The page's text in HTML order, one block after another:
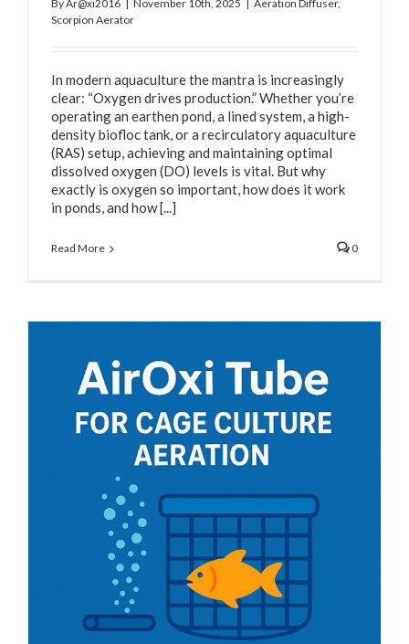
ByAr@xi2016 | November 10th, 2025 | Aeration Diffuser,
Scorpion Aerator
In modern aquaculture the mantra is increasingly
clear: “Oxygen drives production.” Whether you’re
operating an earthen pond, a lined system, a high-
density biofloc tank, or a recirculatory aquaculture
(RAS) setup, achieving and maintaining optimal
dissolved oxygen (DO) levels is vital. But why
exactly is oxygen so important, how does it work
in ponds, and how [...]
Read More 0